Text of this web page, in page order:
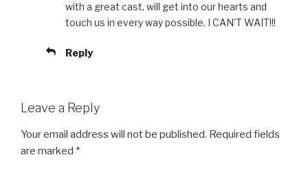
with a great cast, will get into our hearts and
touch us in every way possible. I CAN’T WAIT!!!
Reply
Leave a Reply
Your email address will not be published. Required fields
are marked *